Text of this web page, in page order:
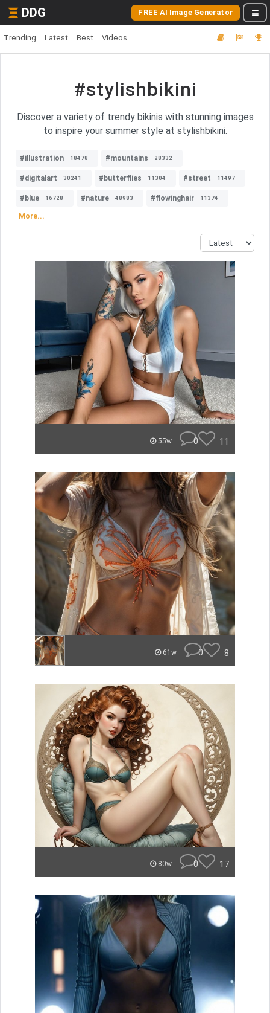
DDG FREE AI Image Generator
Trending Latest Best Videos
#stylishbikini
Discover a variety of trendy bikinis with stunning images
to inspire your summer style at stylishbikini.
#illustration 18478 #mountains 28332
#digitalart 30241 #butterflies 11304 #street 11497
#blue 16728 #nature 48983 #flowinghair 11374
More...
55w 0 11
61w 0 8
80w 0 17